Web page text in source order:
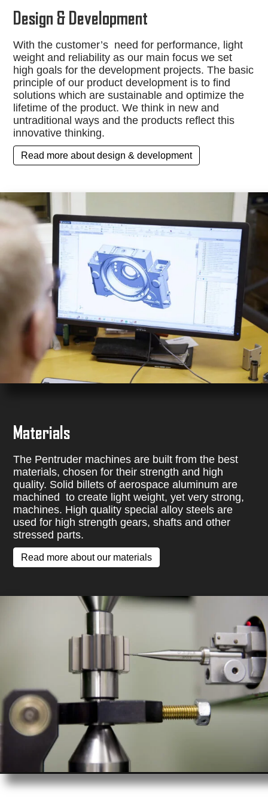
Design & Development
With the customer’s need for performance, light
weight and reliability as our main focus we set
high goals for the development projects. The basic
principle of our product development is to find
solutions which are sustainable and optimize the
lifetime of the product. We think in new and
untraditional ways and the products reflect this
innovative thinking.
Read more about design & development
Materials
The Pentruder machines are built from the best
materials, chosen for their strength and high
quality. Solid billets of aerospace aluminum are
machined to create light weight, yet very strong,
machines. High quality special alloy steels are
used for high strength gears, shafts and other
stressed parts.
Read more about our materials